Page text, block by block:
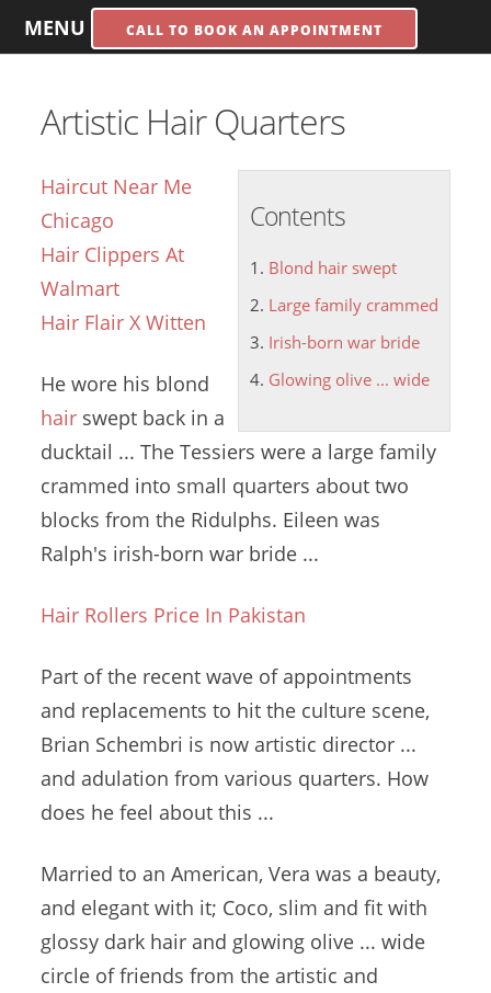
MENU CALL TO BOOK AN APPOINTMENT
Artistic Hair Quarters
Contents
Blond hair swept
Large family crammed
Irish-born war bride
Glowing olive ... wide
Haircut Near Me
Chicago
Hair Clippers At
Walmart
Hair Flair X Witten
He wore his blond
hair swept back in a
ducktail ... The Tessiers were a large family
crammed into small quarters about two
blocks from the Ridulphs. Eileen was
Ralph's irish-born war bride ...
Hair Rollers Price In Pakistan
Part of the recent wave of appointments
and replacements to hit the culture scene,
Brian Schembri is now artistic director ...
and adulation from various quarters. How
does he feel about this ...
Married to an American, Vera was a beauty,
and elegant with it; Coco, slim and fit with
glossy dark hair and glowing olive ... wide
circle of friends from the artistic and